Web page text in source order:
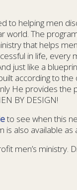
to helping men
world. The
that helps
in life, every
just like a
according to the
He provides
BY DESIGN!
to see when this
is also available as
men’s ministry.